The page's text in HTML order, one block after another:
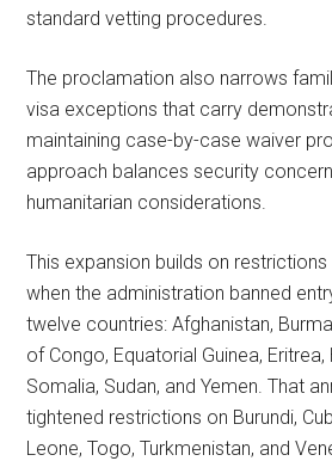
standard vetting procedures.
The proclamation also narrows
visa exceptions that carry
maintaining case-by-case waiver
approach balances security
humanitarian considerations.
This expansion builds on restrictions
when the administration banned
twelve countries: Afghanistan,
of Congo, Equatorial Guinea, Eritrea,
Somalia, Sudan, and Yemen. That
tightened restrictions on Burundi,
Leone, Togo, Turkmenistan, and